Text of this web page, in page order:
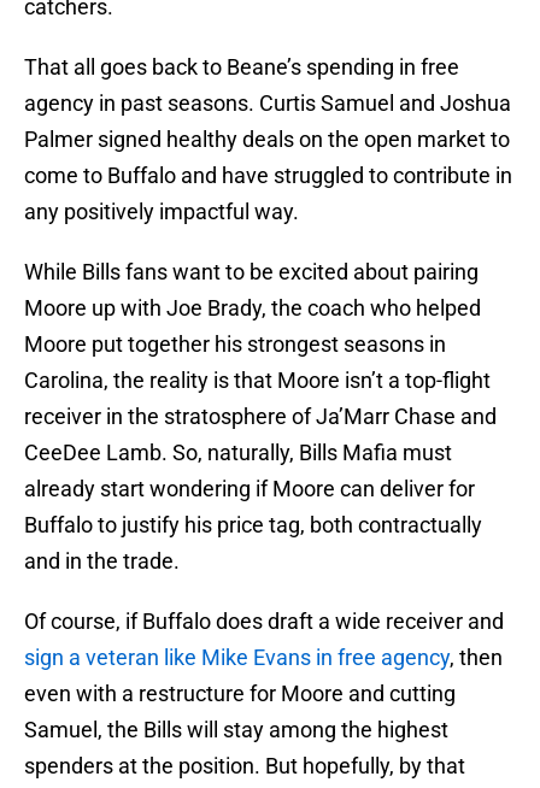
catchers.
That all goes back to Beane’s spending in free
agency in past seasons. Curtis Samuel and Joshua
Palmer signed healthy deals on the open market to
come to Buffalo and have struggled to contribute in
any positively impactful way.
While Bills fans want to be excited about pairing
Moore up with Joe Brady, the coach who helped
Moore put together his strongest seasons in
Carolina, the reality is that Moore isn’t a top-flight
receiver in the stratosphere of Ja’Marr Chase and
CeeDee Lamb. So, naturally, Bills Mafia must
already start wondering if Moore can deliver for
Buffalo to justify his price tag, both contractually
and in the trade.
Of course, if Buffalo does draft a wide receiver and
sign a veteran like Mike Evans in free agency, then
even with a restructure for Moore and cutting
Samuel, the Bills will stay among the highest
spenders at the position. But hopefully, by that